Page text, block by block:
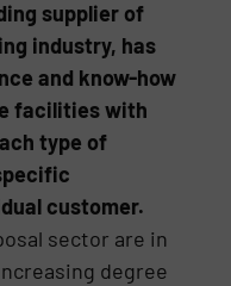
supplier of
industry, has
and know-how
facilities with
type of
customer.
sector are in
degree